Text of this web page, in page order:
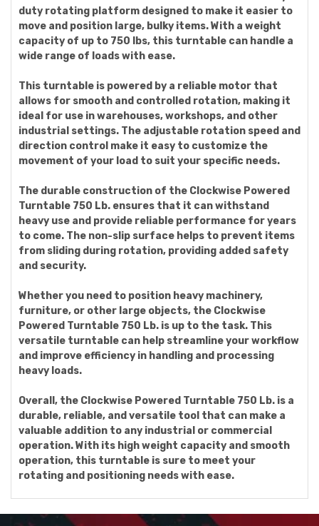
duty rotating platform designed to make it easier to
move and position large, bulky items. With a weight
capacity of up to 750 lbs, this turntable can handle a
wide range of loads with ease.
This turntable is powered by a reliable motor that
allows for smooth and controlled rotation, making it
ideal for use in warehouses, workshops, and other
industrial settings. The adjustable rotation speed and
direction control make it easy to customize the
movement of your load to suit your specific needs.
The durable construction of the Clockwise Powered
Turntable 750 Lb. ensures that it can withstand
heavy use and provide reliable performance for years
to come. The non-slip surface helps to prevent items
from sliding during rotation, providing added safety
and security.
Whether you need to position heavy machinery,
furniture, or other large objects, the Clockwise
Powered Turntable 750 Lb. is up to the task. This
versatile turntable can help streamline your workflow
and improve efficiency in handling and processing
heavy loads.
Overall, the Clockwise Powered Turntable 750 Lb. is a
durable, reliable, and versatile tool that can make a
valuable addition to any industrial or commercial
operation. With its high weight capacity and smooth
operation, this turntable is sure to meet your
rotating and positioning needs with ease.